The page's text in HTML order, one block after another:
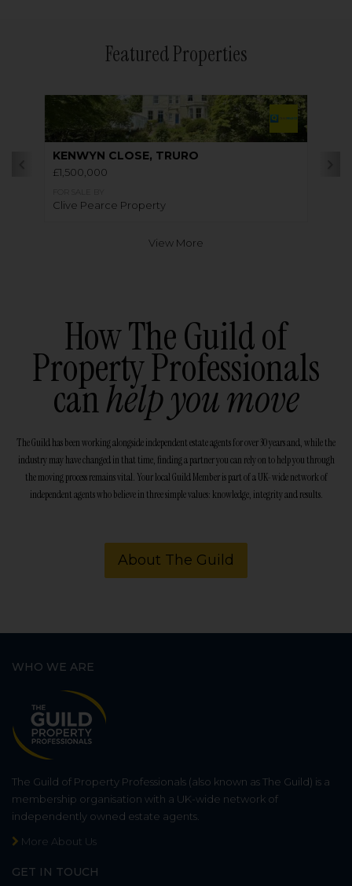
Featured Properties
KENWYN CLOSE, TRURO
£1,500,000
Clive Pearce Property
View More
How The Guild of
Property Professionals
canhelp you move
The Guild has been working alongside independent estate agents for over 30 years and, while the
industry may have changed in that time, finding a partner you can rely on to help you through
the moving process remains vital. Your local Guild Member is part of a UK-wide network of
independent agents who believe in three simple values: knowledge, integrity and results.
About The Guild
WHO WE ARE
The Guild of Property Professionals (also known as The Guild) is a
membership organisation with a UK-wide network of
independently owned estate agents.
More About Us
GET IN TOUCH